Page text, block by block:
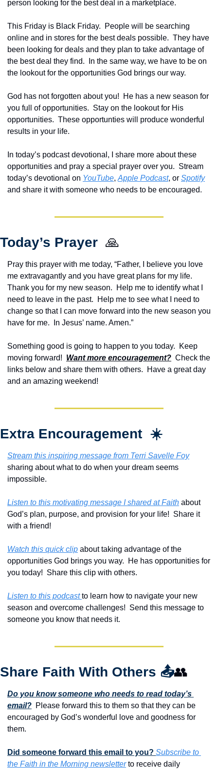
person looking for the best deal in a marketplace.
This Friday is Black Friday.  People will be searching
online and in stores for the best deals possible.  They have
been looking for deals and they plan to take advantage of
the best deal they find.  In the same way, we have to be on
the lookout for the opportunities God brings our way.
God has not forgotten about you!  He has a new season for
you full of opportunities.  Stay on the lookout for His
opportunities.  These opportunties will produce wonderful
results in your life.
In today’s podcast devotional, I share more about these
opportunities and pray a special prayer over you.  Stream
today’s devotional on YouTube, Apple Podcast, or Spotify
and share it with someone who needs to be encouraged.
Today’s Prayer 🙏
Pray this prayer with me today, “Father, I believe you love
me extravagantly and you have great plans for my life.
Thank you for my new season.  Help me to identify what I
need to leave in the past.  Help me to see what I need to
change so that I can move forward into the new season you
have for me.  In Jesus’ name. Amen.”
Something good is going to happen to you today.  Keep
moving forward! Want more encouragement?
  Check the
links below and share them with others.  Have a great day
and an amazing weekend!
Extra Encouragement  ☀️
Stream this inspiring message from Terri Savelle Foy
sharing about what to do when your dream seems
impossible.
Listen to this motivating message I shared at Faith about
God’s plan, purpose, and provision for your life!  Share it
with a friend!
Watch this quick clip about taking advantage of the
opportunities God brings you way.  He has opportunities for
you today!  Share this clip with others.
Listen to this podcast to learn how to navigate your new
season and overcome challenges!  Send this message to
someone you know that needs it.
Share Faith With Others 📤👥
Do you know someone who needs to read today’s
email?
  Please forward this to them so that they can be
encouraged by God’s wonderful love and goodness for
them.
Did someone forward this email to you? Subscribe to
the Faith in the Morning newsletter to receive daily